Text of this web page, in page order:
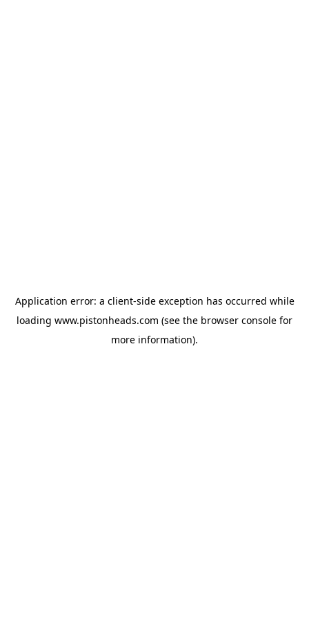
Application error: a client-side exception has occurred while
loading www.pistonheads.com (see the browser console for
more information).